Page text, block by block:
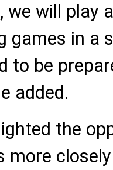
we will play
games in a
to be
added.
the
more